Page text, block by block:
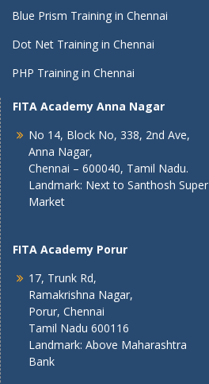
Blue Prism Training in Chennai
Dot Net Training in Chennai
PHP Training in Chennai
FITA Academy Anna Nagar
No 14, Block No, 338, 2nd Ave,
Anna Nagar,
Chennai – 600040, Tamil Nadu.
Landmark: Next to Santhosh Super
Market
FITA Academy Porur
17, Trunk Rd,
Ramakrishna Nagar,
Porur, Chennai
Tamil Nadu 600116
Landmark: Above Maharashtra
Bank